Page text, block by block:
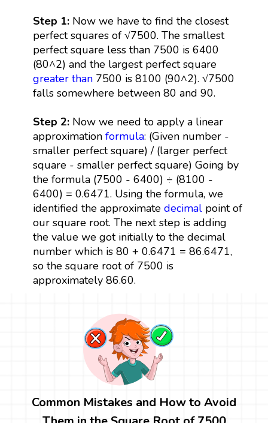
Step 1: Now we have to find the closest
perfect squares of √7500. The smallest
perfect square less than 7500 is 6400
(80^2) and the largest perfect square
greater than7500 is 8100 (90^2). √7500
falls somewhere between 80 and 90.
Step 2:Now we need to apply a linear
approximation formula: (Given number -
smaller perfect square) / (larger perfect
square - smaller perfect square) Going by
the formula (7500 - 6400) ÷ (8100 -
6400) = 0.6471. Using the formula, we
identified the approximate decimalpoint of
our square root. The next step is adding
the value we got initially to the decimal
number which is 80 + 0.6471 = 86.6471,
so the square root of 7500 is
approximately 86.60.
Common Mistakes and How to Avoid